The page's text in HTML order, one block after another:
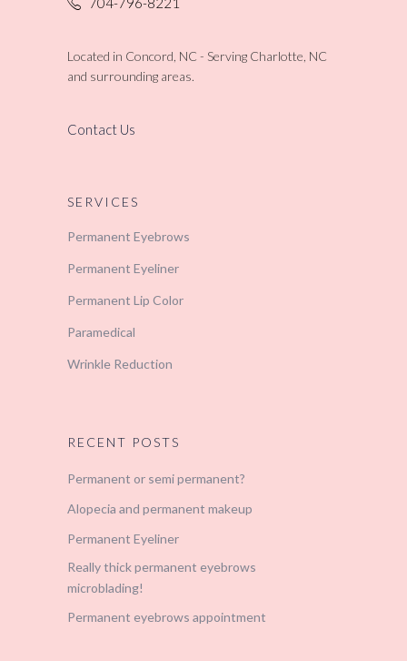
Located in Concord, NC - Serving Charlotte, NC
and surrounding areas.
Contact Us
SERVICES
Permanent Eyebrows
Permanent Eyeliner
Permanent Lip Color
Paramedical
Wrinkle Reduction
RECENT POSTS
Permanent or semi permanent?
Alopecia and permanent makeup
Permanent Eyeliner
Really thick permanent eyebrows
microblading!
Permanent eyebrows appointment